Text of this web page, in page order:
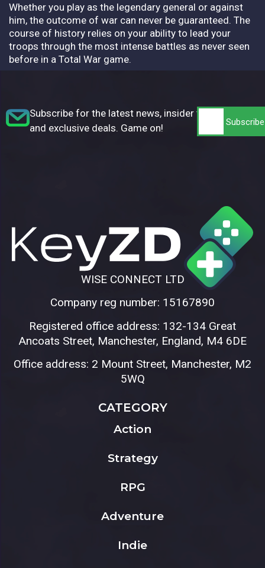
Whether you play as the legendary general or against
him, the outcome of war can never be guaranteed. The
course of history relies on your ability to lead your
troops through the most intense battles as never seen
before in a Total War game.
Subscribe for the latest news, insider tips,
and exclusive deals. Game on!
WISE CONNECT LTD
Company reg number: 15167890
Registered office address: 132-134 Great
Ancoats Street, Manchester, England, M4 6DE
Office address: 2 Mount Street, Manchester, M2
5WQ
CATEGORY
Action
Strategy
RPG
Adventure
Indie